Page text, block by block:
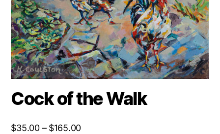
Cock of the Walk
$35.00 – $165.00Price